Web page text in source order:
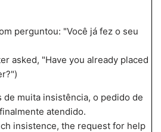
perguntou: "Você já fez o seu
asked, "Have you already placed
de muita insistência, o pedido de
atendido.
insistence, the request for help